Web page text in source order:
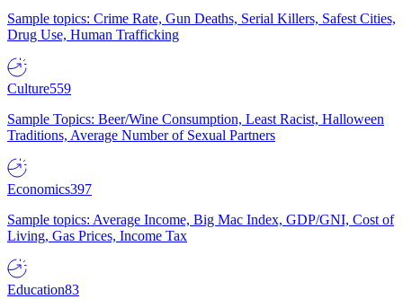
Sample topics: Crime Rate, Gun Deaths, Serial Killers, Safest Cities,
Drug Use, Human Trafficking
Culture559
Sample Topics: Beer/Wine Consumption, Least Racist, Halloween
Traditions, Average Number of Sexual Partners
Economics397
Sample topics: Average Income, Big Mac Index, GDP/GNI, Cost of
Living, Gas Prices, Income Tax
Education83